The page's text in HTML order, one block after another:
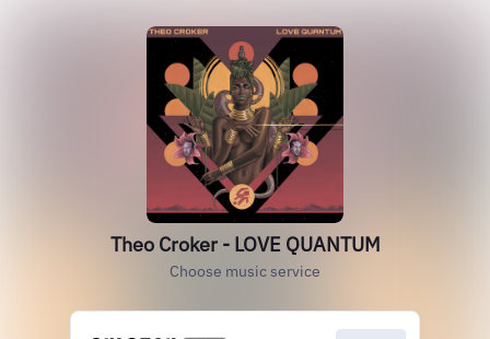
Theo Croker - LOVE QUANTUM
Choose music service